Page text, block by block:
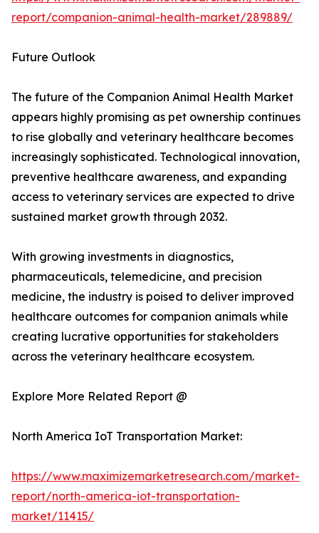
report/companion-animal-health-market/289889/
Future Outlook
The future of the Companion Animal Health Market
appears highly promising as pet ownership continues
to rise globally and veterinary healthcare becomes
increasingly sophisticated. Technological innovation,
preventive healthcare awareness, and expanding
access to veterinary services are expected to drive
sustained market growth through 2032.
With growing investments in diagnostics,
pharmaceuticals, telemedicine, and precision
medicine, the industry is poised to deliver improved
healthcare outcomes for companion animals while
creating lucrative opportunities for stakeholders
across the veterinary healthcare ecosystem.
Explore More Related Report @
North America IoT Transportation Market:
https://www.maximizemarketresearch.com/market-
report/north-america-iot-transportation-
market/11415/